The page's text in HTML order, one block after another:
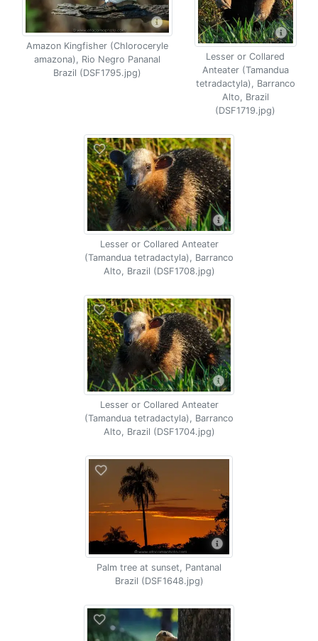
Amazon Kingfisher (Chloroceryle
amazona), Rio Negro Pananal
Brazil (DSF1795.jpg)
Lesser or Collared
Anteater (Tamandua
tetradactyla), Barranco
Alto, Brazil
(DSF1719.jpg)
Lesser or Collared Anteater
(Tamandua tetradactyla), Barranco
Alto, Brazil (DSF1708.jpg)
Lesser or Collared Anteater
(Tamandua tetradactyla), Barranco
Alto, Brazil (DSF1704.jpg)
Palm tree at sunset, Pantanal
Brazil (DSF1648.jpg)